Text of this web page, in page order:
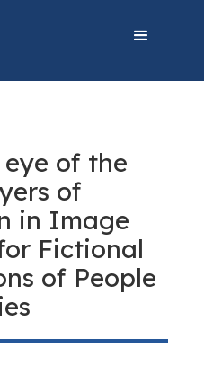
eye of the
of
in Image
Fictional
of People